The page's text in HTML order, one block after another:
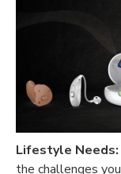
Lifestyle Needs:
the challenges